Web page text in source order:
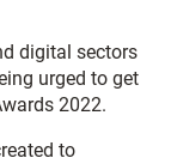
digital sectors
urged to get
2022.
to